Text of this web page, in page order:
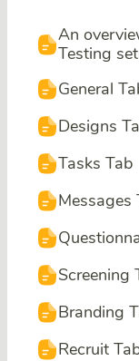
An
Testing
General
Designs
Tasks Tab
Messages
Screening
Branding
Recruit